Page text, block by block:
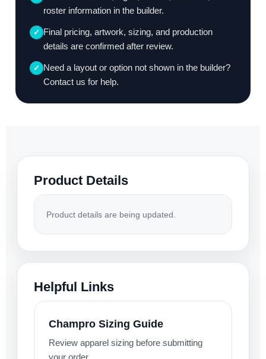
roster information in the builder.
✓ Final pricing, artwork, sizing, and production
details are confirmed after review.
✓ Need a layout or option not shown in the builder?
Contact us for help.
Product Details
Product details are being updated.
Helpful Links
Champro Sizing Guide
Review apparel sizing before submitting